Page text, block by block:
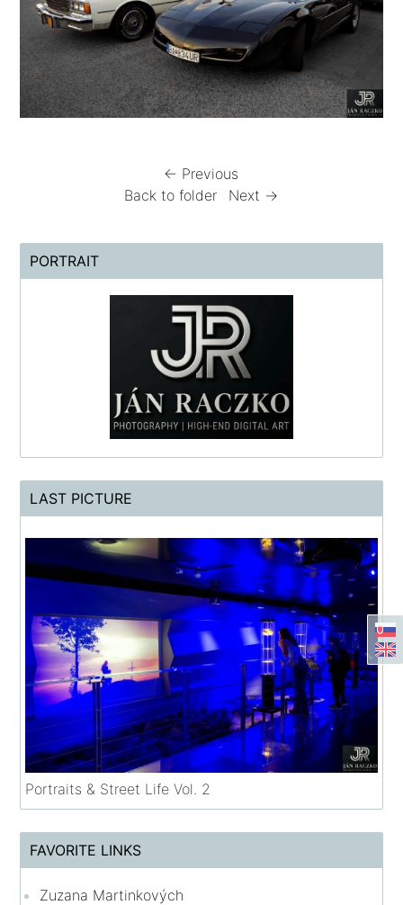
← Previous
Back to folder
Next →
PORTRAIT
LAST PICTURE
Portraits & Street Life Vol. 2
FAVORITE LINKS
Zuzana Martinkových